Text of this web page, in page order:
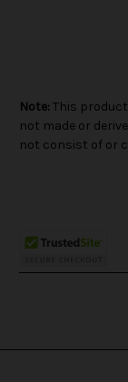
Note: This
not made or
not consist of or